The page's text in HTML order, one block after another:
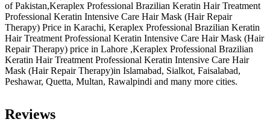
of Pakistan,Keraplex Professional Brazilian Keratin Hair Treatment
Professional Keratin Intensive Care Hair Mask (Hair Repair
Therapy) Price in Karachi, Keraplex Professional Brazilian Keratin
Hair Treatment Professional Keratin Intensive Care Hair Mask (Hair
Repair Therapy) price in Lahore ,Keraplex Professional Brazilian
Keratin Hair Treatment Professional Keratin Intensive Care Hair
Mask (Hair Repair Therapy)in Islamabad, Sialkot, Faisalabad,
Peshawar, Quetta, Multan, Rawalpindi and many more cities.
Reviews